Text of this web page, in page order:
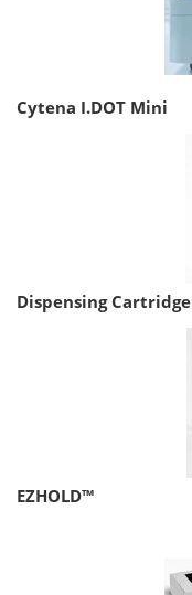
Cytena I.DOT Mini
Dispensing Cartridge
EZHOLD™